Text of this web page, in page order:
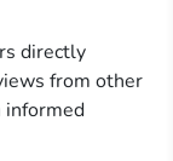
directly
from other
informed